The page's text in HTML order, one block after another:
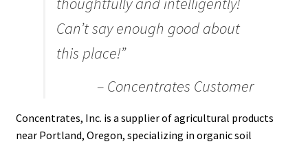
Wholesale Account Registration
Wholesale Catalog
Your Location
Can’t say enough good about
this place!”
– Concentrates Customer
Concentrates, Inc. is a supplier of agricultural products
near Portland, Oregon, specializing in organic soil